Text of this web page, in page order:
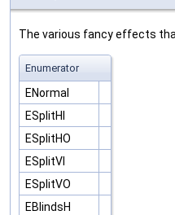
The various fancy effects
Enumerator
ENormal
ESplitHI
ESplitHO
ESplitVI
ESplitVO
EBlindsH